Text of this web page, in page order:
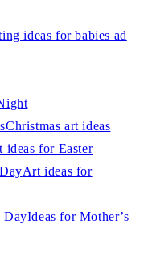
ideas for babies ad
Christmas art ideas
ideas for Easter
Art ideas for
DayIdeas for Mother’s